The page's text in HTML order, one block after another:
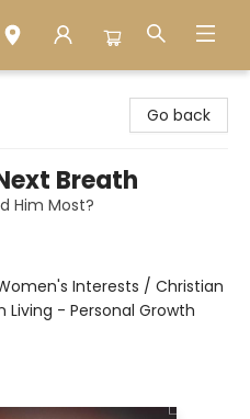
Go back
Breath
Him Most?
Interests / Christian
- Personal Growth